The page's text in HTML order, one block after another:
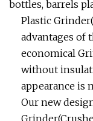
bottles, barrels
Plastic
advantages of
economical
without
appearance is
Our new